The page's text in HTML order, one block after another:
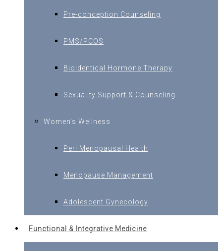
Pre-conception Counseling
PMS/PCOS
Bioidentical Hormone Therapy
Sexuality Support & Counseling
Women’s Wellness
Peri Menopausal Health
Menopause Management
Adolescent Gynecology
Functional & Integrative Medicine